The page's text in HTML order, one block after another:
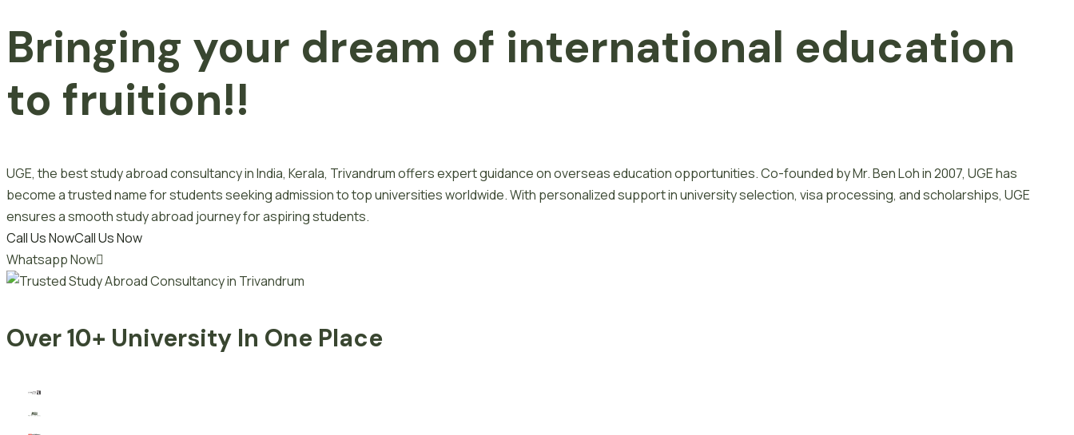
Bringing your dream of international education
to fruition!!
UGE, the best study abroad consultancy in India, Kerala, Trivandrum offers expert guidance on overseas education opportunities. Co-founded by Mr. Ben Loh in 2007, UGE has
become a trusted name for students seeking admission to top universities worldwide. With personalized support in university selection, visa processing, and scholarships, UGE
ensures a smooth study abroad journey for aspiring students.
Call Us NowCall Us Now
Whatsapp Now
Over 10+ University In One Place